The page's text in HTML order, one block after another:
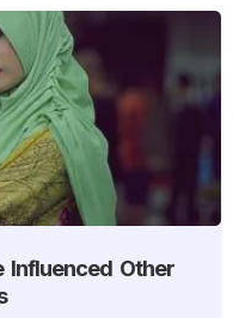
Influenced Other